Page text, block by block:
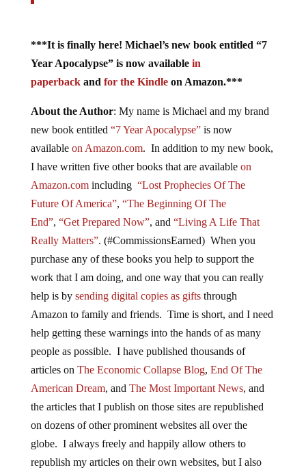
***It is finally here! Michael’s new book entitled “7
Year Apocalypse” is now available in
paperbackand for the Kindleon Amazon.***
About the Author: My name is Michael and my brand
new book entitled “7 Year Apocalypse”is now
available on Amazon.com. In addition to my new book,
I have written five other books that are available on
Amazon.comincluding “Lost Prophecies Of The
Future Of America”, “The Beginning Of The
End”, “Get Prepared Now”, and “Living A Life That
Really Matters”. (#CommissionsEarned) When you
purchase any of these books you help to support the
work that I am doing, and one way that you can really
help is by sending digital copies as giftsthrough
Amazon to family and friends. Time is short, and I need
help getting these warnings into the hands of as many
people as possible. I have published thousands of
articles on The Economic Collapse Blog, End Of The
American Dream, and The Most Important News, and
the articles that I publish on those sites are republished
on dozens of other prominent websites all over the
globe. I always freely and happily allow others to
republish my articles on their own websites, but I also